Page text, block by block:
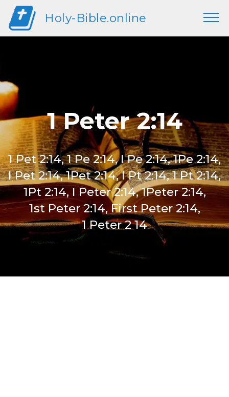
Holy-Bible.online
1 Peter 2:14
1 Pet 2:14, 1 Pe 2:14, I Pe 2:14, 1Pe 2:14,
I Pet 2:14, 1Pet 2:14, I Pt 2:14, 1 Pt 2:14,
1Pt 2:14, I Peter 2:14, 1Peter 2:14,
1st Peter 2:14, First Peter 2:14,
1 Peter 2 14